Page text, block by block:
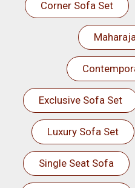
Corner Sofa Set
Exclusive Sofa Set
Luxury Sofa Set
Single Seat Sofa